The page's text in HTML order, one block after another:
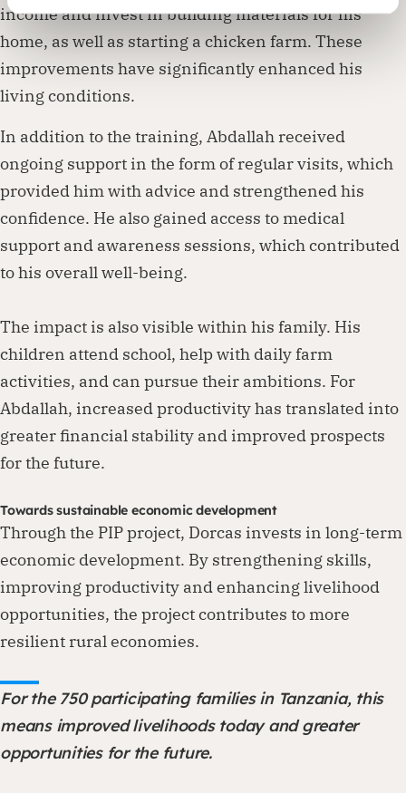
income and invest in building materials for his
home, as well as starting a chicken farm. These
improvements have significantly enhanced his
living conditions.
In addition to the training, Abdallah received
ongoing support in the form of regular visits, which
provided him with advice and strengthened his
confidence. He also gained access to medical
support and awareness sessions, which contributed
to his overall well-being.
The impact is also visible within his family. His
children attend school, help with daily farm
activities, and can pursue their ambitions. For
Abdallah, increased productivity has translated into
greater financial stability and improved prospects
for the future.
Towards sustainable economic development
Through the PIP project, Dorcas invests in long-term
economic development. By strengthening skills,
improving productivity and enhancing livelihood
opportunities, the project contributes to more
resilient rural economies.
For the 750 participating families in Tanzania, this
means improved livelihoods today and greater
opportunities for the future.